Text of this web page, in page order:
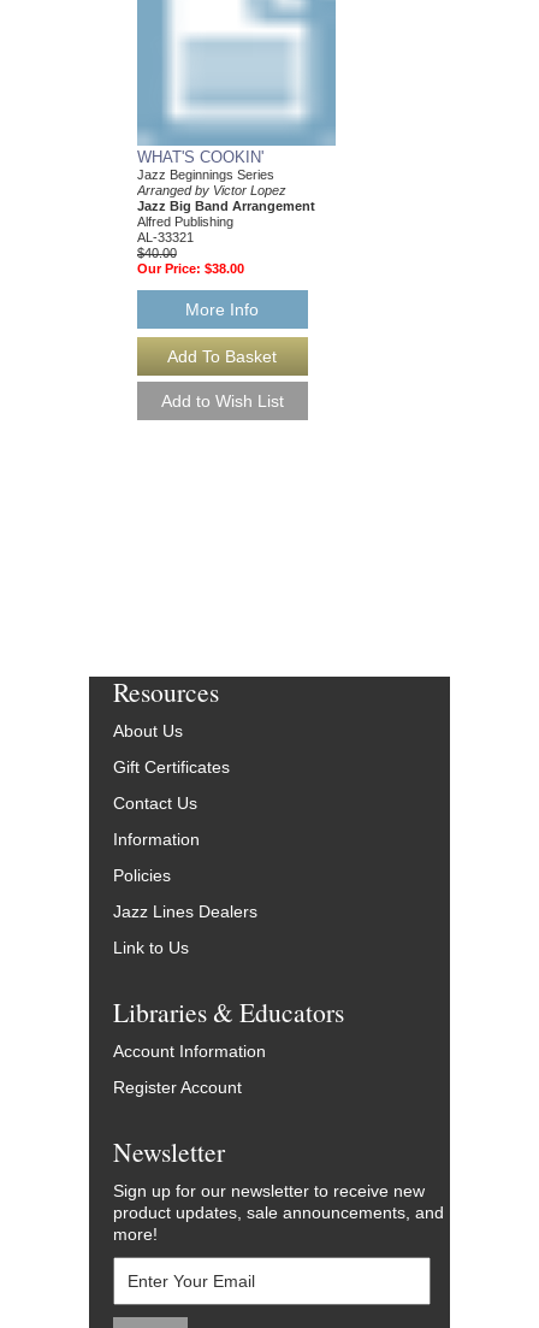
WHAT'S COOKIN'
Jazz Beginnings Series
Arranged by Victor Lopez
Jazz Big Band Arrangement
Alfred Publishing
AL-33321
$40.00
Our Price: $38.00
More Info
Resources
About Us
Gift Certificates
Contact Us
Information
Policies
Jazz Lines Dealers
Link to Us
Libraries & Educators
Account Information
Register Account
Newsletter
Sign up for our newsletter to receive new
product updates, sale announcements, and
more!